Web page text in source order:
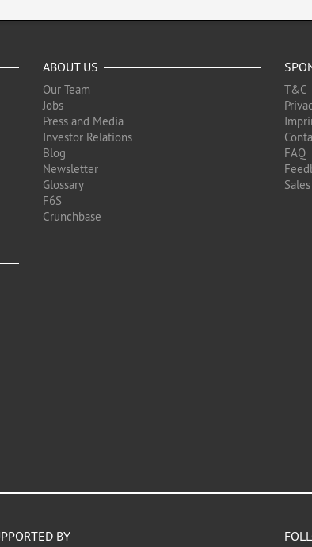
ABOUT US
Our Team
Jobs
Press and Media
Investor Relations
Blog
Newsletter
Glossary
F6S
Crunchbase
T&C
FAQ
BY